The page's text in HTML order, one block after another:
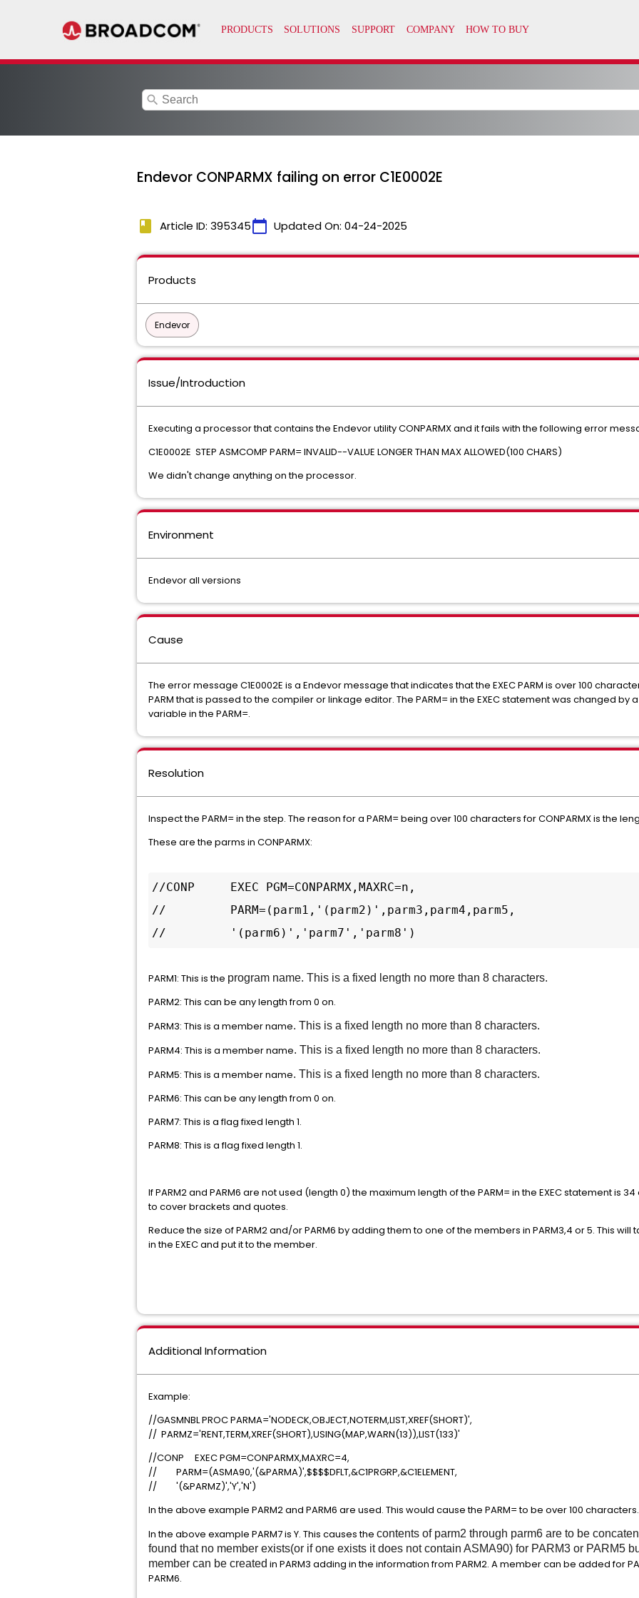
search
Endevor CONPARMX failing on error C1E0002E
book Article ID: 395345calendar_today Updated On: 04-24-2025
Products
Endevor
Issue/Introduction
Executing a processor that contains the Endevor utility CONPARMX and it fails with the following error
C1E0002E STEP ASMCOMP PARM= INVALID--VALUE LONGER THAN MAX ALLOWED(100 CHARS)
We didn't change anything on the processor.
Environment
Endevor all versions
Cause
The error message C1E0002E is a Endevor message that indicates that the EXEC PARM is over 100
PARM that is passed to the compiler or linkage editor. The PARM= in the EXEC statement was changed
variable in the PARM=.
Resolution
Inspect the PARM= in the step. The reason for a PARM= being over 100 characters for CONPARMX is the
These are the parms in CONPARMX:
//CONP     EXEC PGM=CONPARMX,MAXRC=n,
//         PARM=(parm1,'(parm2)',parm3,parm4,parm5,
//         '(parm6)','parm7','parm8')
PARM1: This is the program name. This is a fixed length no more than 8 characters.
PARM2: This can be any length from 0 on.
PARM3: This is a member name. This is a fixed length no more than 8 characters.
PARM4: This is a member name. This is a fixed length no more than 8 characters.
PARM5: This is a member name. This is a fixed length no more than 8 characters.
PARM6: This can be any length from 0 on.
PARM7: This is a flag fixed length 1.
PARM8: This is a flag fixed length 1.
If PARM2 and PARM6 are not used (length 0) the maximum length of the PARM= in the EXEC statement is
to cover brackets and quotes.
Reduce the size of PARM2 and/or PARM6 by adding them to one of the members in PARM3,4 or 5. This
in the EXEC and put it to the member.
Additional Information
Example:
//GASMNBL PROC PARMA='NODECK,OBJECT,NOTERM,LIST,XREF(SHORT)',
// PARMZ='RENT,TERM,XREF(SHORT),USING(MAP,WARN(13)),LIST(133)'
//CONP EXEC PGM=CONPARMX,MAXRC=4,
// PARM=(ASMA90,'(&PARMA)',$$$$DFLT,&C1PRGRP,&C1ELEMENT,
// '(&PARMZ)','Y','N')
In the above example PARM2 and PARM6 are used. This would cause the PARM= to be over 100
In the above example PARM7 is Y. This causes the contents of parm2 through parm6 are to be
found that no member exists(or if one exists it does not contain ASMA90) for PARM3 or PARM5
member can be created in PARM3 adding in the information from PARM2. A member can be added for
PARM6.